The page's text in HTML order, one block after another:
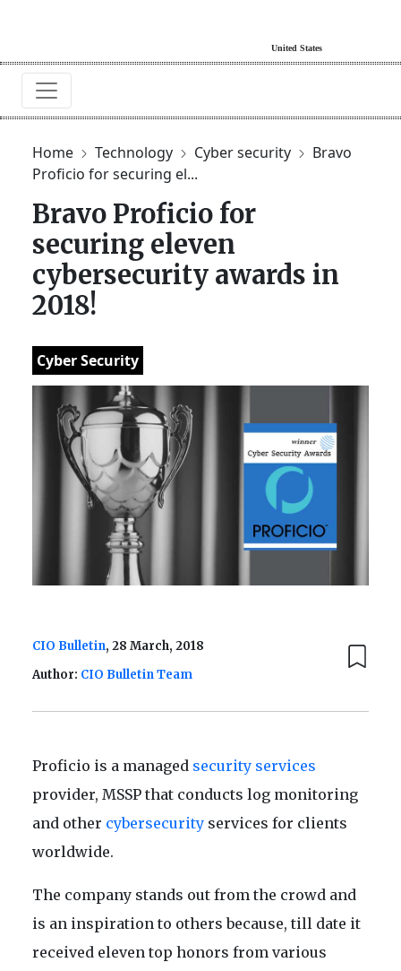
Home Technology Cyber security
Bravo
Proficio for securing el...
Bravo Proficio for
securing eleven
cybersecurity awards in
2018!
Cyber Security
CIO Bulletin, 28 March, 2018
Author: CIO Bulletin Team
Proficio is a managed security services
provider, MSSP that conducts log monitoring
and other cybersecurity services for clients
worldwide.
The company stands out from the crowd and
is an inspiration to others because, till date it
received eleven top honors from various